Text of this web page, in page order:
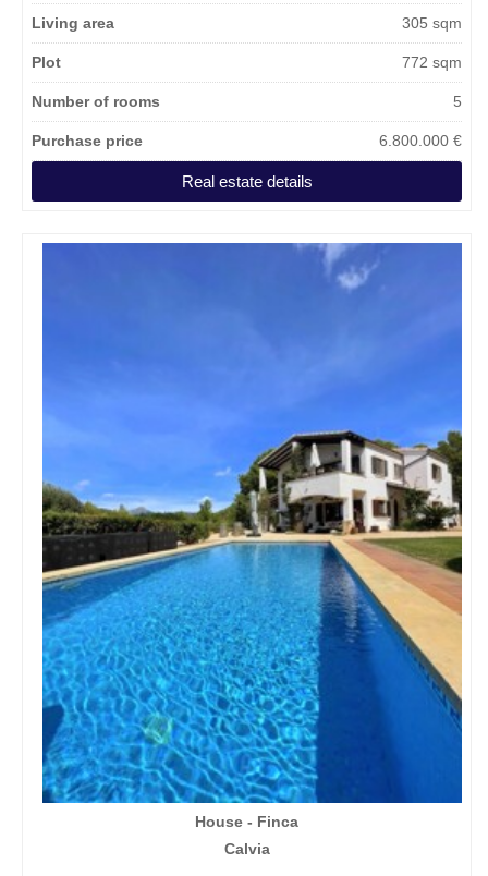
Living area 305 sqm
Plot 772 sqm
Number of rooms 5
Purchase price 6.800.000 €
Real estate details
House - Finca
Calvia